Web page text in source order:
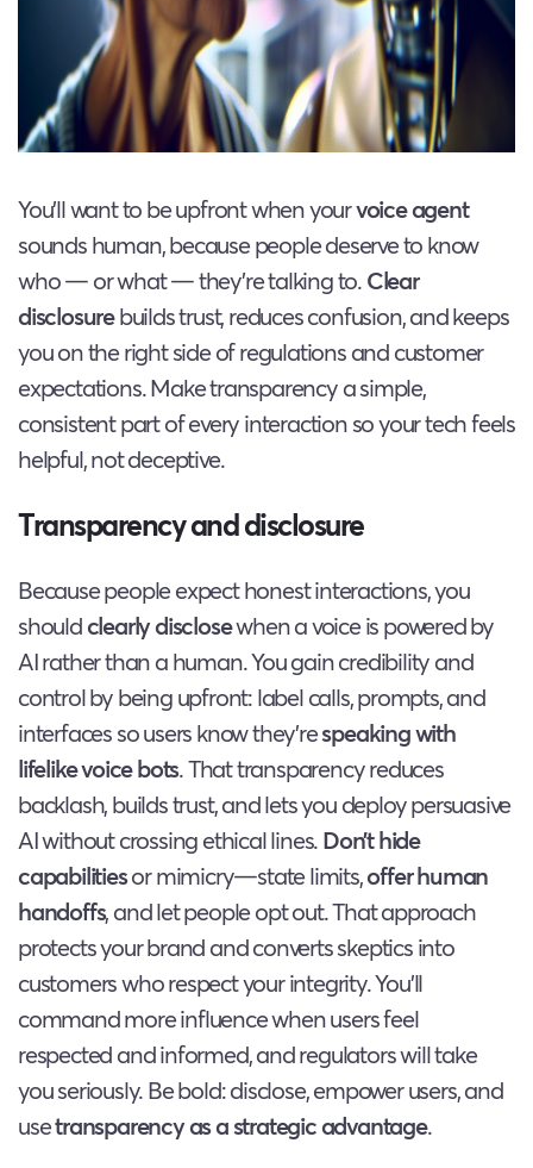
You’ll want to be upfront when yourvoice agent
sounds human, because people deserve to know
who — or what — they’re talking to.Clear
disclosurebuilds trust, reduces confusion, and keeps
you on the right side of regulations and customer
expectations. Make transparency a simple,
consistent part of every interaction so your tech feels
helpful, not deceptive.
Transparency and disclosure
Because people expect honest interactions, you
shouldclearly disclosewhen a voice is powered by
AI rather than a human. You gain credibility and
control by being upfront: label calls, prompts, and
interfaces so users know they’respeaking with
lifelike voice bots. That transparency reduces
backlash, builds trust, and lets you deploy persuasive
AI without crossing ethical lines.Don’t hide
capabilitiesor mimicry—state limits,offer human
handoffs, and let people opt out. That approach
protects your brand and converts skeptics into
customers who respect your integrity. You’ll
command more influence when users feel
respected and informed, and regulators will take
you seriously. Be bold: disclose, empower users, and
usetransparency as a strategic advantage.